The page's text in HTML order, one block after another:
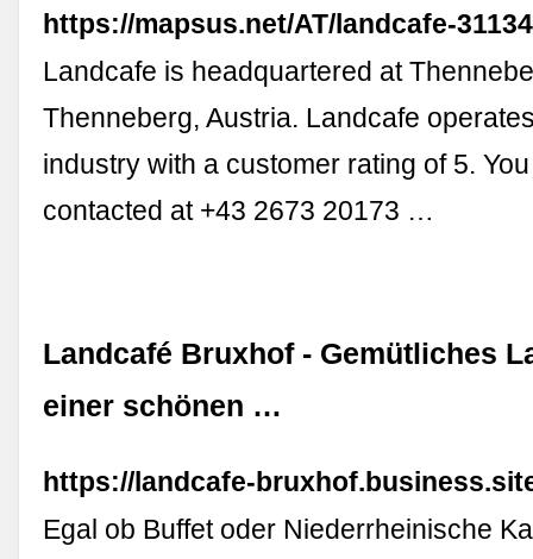
https://mapsus.net/AT/landcafe-
Landcafe is headquartered at
Thenneberg, Austria. Landcafe
industry with a customer rating of 5.
contacted at +43 2673 20173 …
Landcafé Bruxhof - Gemütliches
einer schönen …
https://landcafe-
Egal ob Buffet oder Niederrheinische